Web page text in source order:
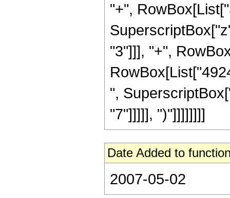
"+",
"3"]]], "+",
",
"7"]]]]], ")"]]]]]]]]
Date Added to
2007-05-02